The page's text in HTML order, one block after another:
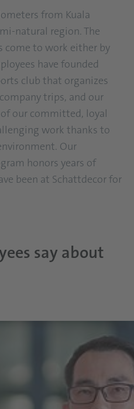
from Kuala
natural region. The
come to work either by
have founded
club that organizes
trips, and our
our committed, loyal
work thanks to
Our
honors years of
been at Schattdecor for
say about